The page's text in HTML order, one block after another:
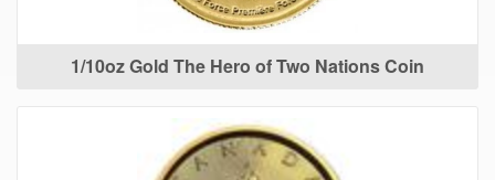
1/10oz Gold The Hero of Two Nations Coin